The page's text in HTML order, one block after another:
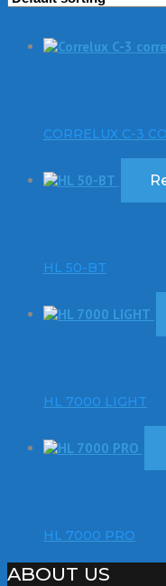
CORRELUX C-3
HL 50-BT
HL 7000 LIGHT
HL 7000 PRO
ABOUT US